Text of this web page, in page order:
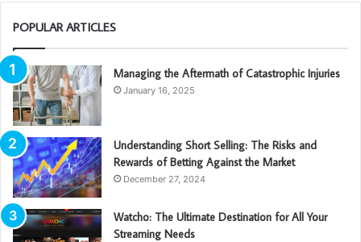
POPULAR ARTICLES
Managing the Aftermath of Catastrophic Injuries
January 16, 2025
Understanding Short Selling: The Risks and
Rewards of Betting Against the Market
December 27, 2024
Watcho: The Ultimate Destination for All Your
Streaming Needs